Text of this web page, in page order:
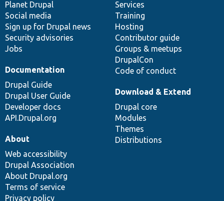
items
Planet Drupal
Social media
Sign up for Drupal news
Security advisories
Jobs
community
Services
Training
Hosting
Contributor guide
Groups & meetups
DrupalCon
Code of conduct
Documentation
Drupal Guide
Drupal User Guide
Developer docs
API.Drupal.org
code
base
Download & Extend
Drupal core
Modules
Themes
Distributions
of
community
About
Web accessibility
Drupal Association
About Drupal.org
Terms of service
Privacy policy